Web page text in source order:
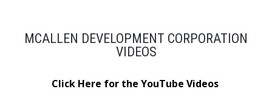
MCALLEN DEVELOPMENT CORPORATION
VIDEOS
Click Here for the YouTube Videos